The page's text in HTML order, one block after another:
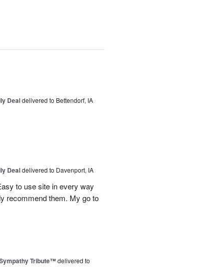
Dealdelivered to Bettendorf, IA
Dealdelivered to Davenport, IA
to use site in every way
recommend them. My go to
Tribute™delivered to